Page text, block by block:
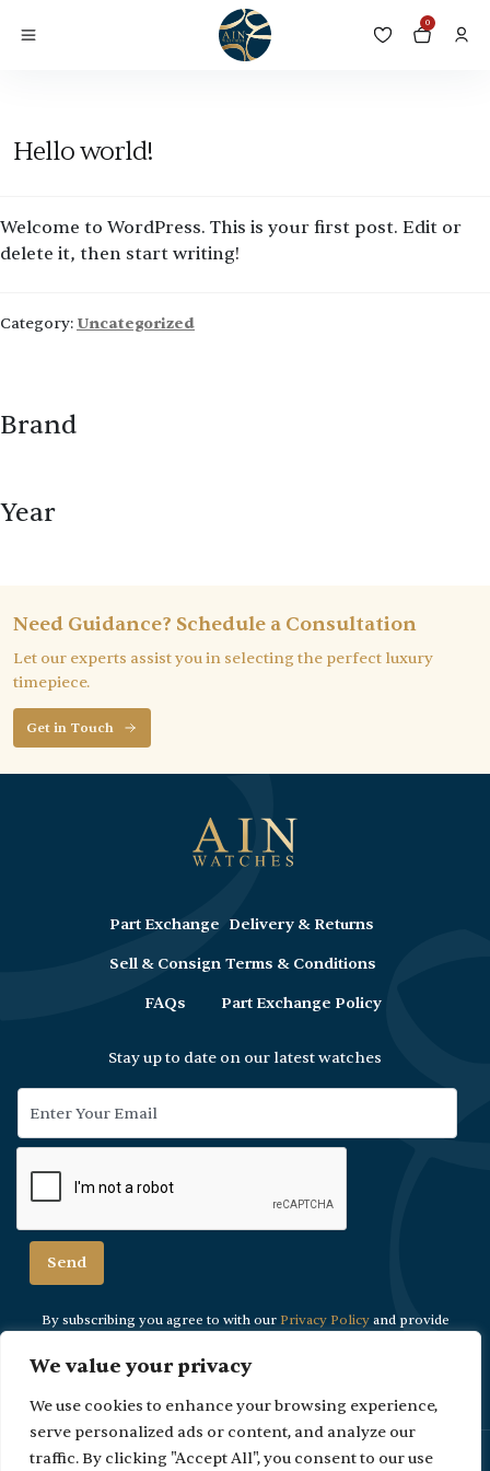
We value your privacy
We use cookies to enhance your browsing experience,
serve personalized ads or content, and analyze our
traffic. By clicking "Accept All", you consent to our use
0
Uncategorized
byain watches
Hello world!
Welcome to WordPress. This is your first post. Edit or
delete it, then start writing!
Category: Uncategorized
Brand
Year
Need Guidance? Schedule a Consultation
Let our experts assist you in selecting the perfect luxury
timepiece.
Get in Touch
Part Exchange
Sell & Consign
FAQs
Delivery & Returns
Terms & Conditions
Part Exchange Policy
Stay up to date on our latest watches
By subscribing you agree to with our Privacy Policyand provide
Please Note: Due to security reasons viewings are strictly by